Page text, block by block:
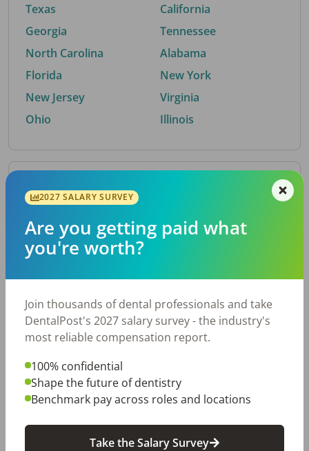
Texas
Georgia
North Carolina
Florida
New Jersey
Ohio
California
Tennessee
Alabama
New York
Virginia
Illinois
By Metro Area
Top metro areas hiring dental talent.
Houston, TX
Fort Worth, TX
Charlotte, NC
Nashville, TN
Birmingham, AL
By City
2027 SALARY SURVEY
Are you getting paid what
you're worth?
Join thousands of dental professionals and take
DentalPost's 2027 salary survey - the industry's
most reliable compensation report.
100% confidential
Shape the future of dentistry
Benchmark pay across roles and locations
Take the Salary Survey